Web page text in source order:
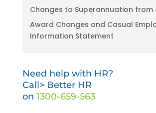
Changes to Superannuation from
Award Changes and Casual
Information Statement
Need help with HR?
Call> Better HR
on 1300-659-563